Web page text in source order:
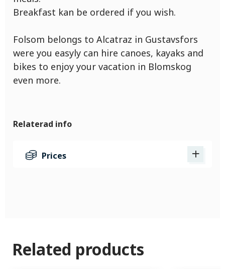
Breakfast kan be ordered if you wish.
Folsom belongs to Alcatraz in Gustavsfors
were you easyly can hire canoes, kayaks and
bikes to enjoy your vacation in Blomskog
even more.
Relaterad info
Prices
Related products